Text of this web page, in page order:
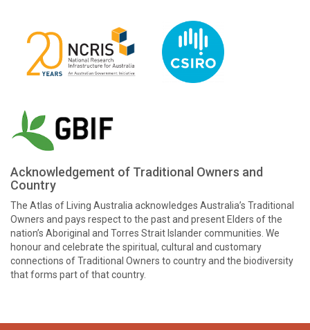
Acknowledgement of Traditional Owners and
Country
The Atlas of Living Australia acknowledges Australia’s Traditional
Owners and pays respect to the past and present Elders of the
nation’s Aboriginal and Torres Strait Islander communities. We
honour and celebrate the spiritual, cultural and customary
connections of Traditional Owners to country and the biodiversity
that forms part of that country.